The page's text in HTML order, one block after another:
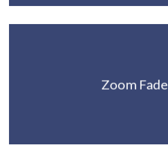
Zoom Fade